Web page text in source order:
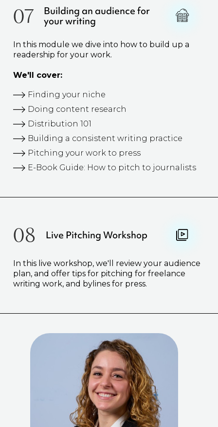
07
Building an audience for
your writing
In this module we dive into how to build up a
readership for your work.
We'll cover:
Finding your niche
Doing content research
Distribution 101
Building a consistent writing practice
Pitching your work to press
E-Book Guide: How to pitch to journalists
08 Live Pitching Workshop
In this live workshop, we'll review your audience
plan, and offer tips for pitching for freelance
writing work, and bylines for press.